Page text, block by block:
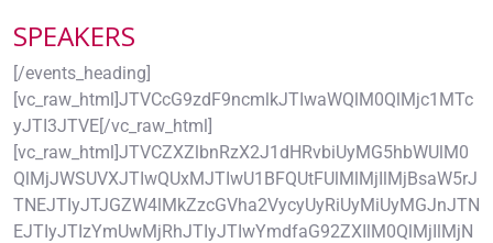
SPEAKERS
[/events_heading]
[vc_raw_html]JTVCcG9zdF9ncmlkJTIwaWQlM0QlMjc1MTc
yJTI3JTVE[/vc_raw_html]
[vc_raw_html]JTVCZXZlbnRzX2J1dHRvbiUyMG5hbWUlM0
QlMjJWSUVXJTIwQUxMJTIwU1BFQUtFUlMlMjIlMjBsaW5rJ
TNEJTIyJTJGZW4lMkZzcGVha2VycyUyRiUyMiUyMGJnJTN
EJTIyJTIzYmUwMjRhJTIyJTIwYmdfaG92ZXIlM0QlMjIlMjN